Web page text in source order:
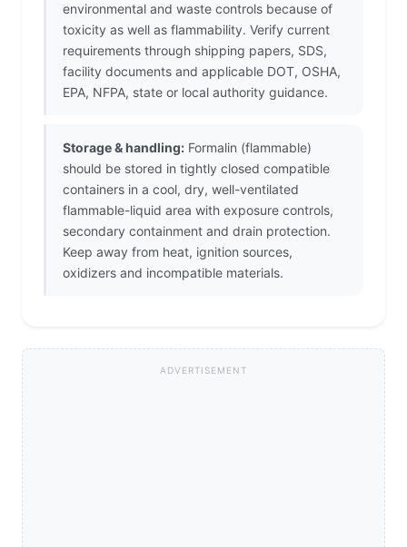
environmental and waste controls because of
toxicity as well as flammability. Verify current
requirements through shipping papers, SDS,
facility documents and applicable DOT, OSHA,
EPA, NFPA, state or local authority guidance.
Storage & handling: Formalin (flammable)
should be stored in tightly closed compatible
containers in a cool, dry, well-ventilated
flammable-liquid area with exposure controls,
secondary containment and drain protection.
Keep away from heat, ignition sources,
oxidizers and incompatible materials.
ADVERTISEMENT